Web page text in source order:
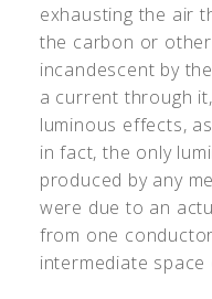
exhausting the air
the carbon or
incandescent by
a current through
luminous effects,
in fact, the only
produced by any
were due to an
from one
intermediate